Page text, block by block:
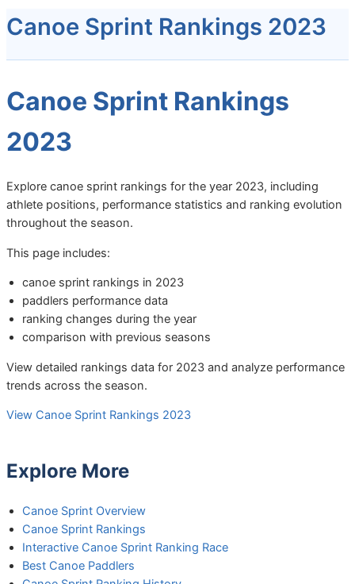
Canoe Sprint Rankings 2023
Canoe Sprint Rankings
2023
Explore canoe sprint rankings for the year 2023, including
athlete positions, performance statistics and ranking evolution
throughout the season.
This page includes:
canoe sprint rankings in 2023
paddlers performance data
ranking changes during the year
comparison with previous seasons
View detailed rankings data for 2023 and analyze performance
trends across the season.
View Canoe Sprint Rankings 2023
Explore More
Canoe Sprint Overview
Canoe Sprint Rankings
Interactive Canoe Sprint Ranking Race
Best Canoe Paddlers